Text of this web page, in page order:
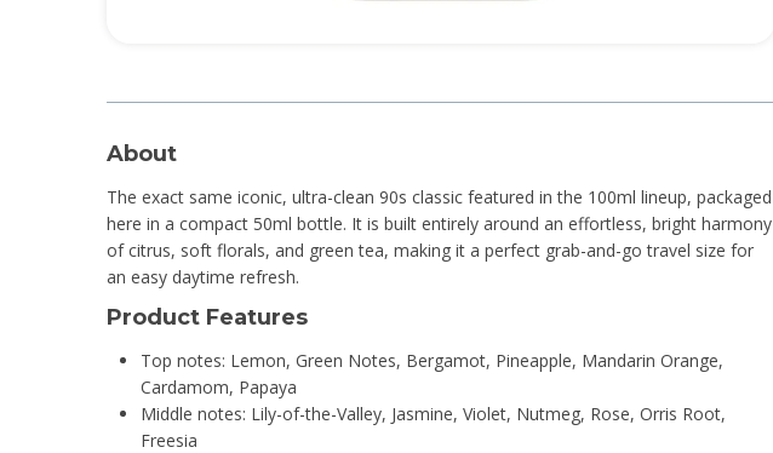
About
The exact same iconic, ultra-clean 90s classic featured in the 100ml lineup, packaged
here in a compact 50ml bottle. It is built entirely around an effortless, bright harmony
of citrus, soft florals, and green tea, making it a perfect grab-and-go travel size for
an easy daytime refresh.
Product Features
Top notes: Lemon, Green Notes, Bergamot, Pineapple, Mandarin Orange,
Cardamom, Papaya
Middle notes: Lily-of-the-Valley, Jasmine, Violet, Nutmeg, Rose, Orris Root,
Freesia